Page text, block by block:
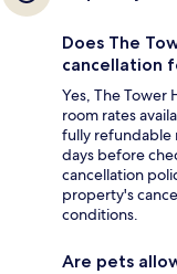
Does The
cancellation
Yes, The Tower
room rates
fully refundable
days before
cancellation
property's
conditions.
Are pets